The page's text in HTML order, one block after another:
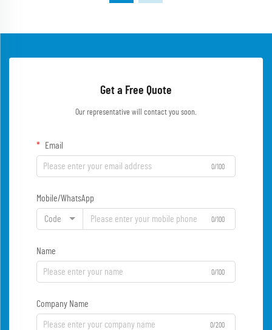
Get a Free Quote
Our representative will contact you soon.
Email
0/100
Mobile/WhatsApp
Code 0/100
Name
0/100
Company Name
0/200